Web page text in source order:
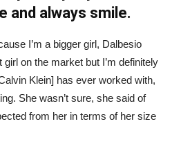
and always smile.
I’m a bigger girl, Dalbesio
girl on the market but I’m definitely
Klein] has ever worked with,
She wasn’t sure, she said of
from her in terms of her size